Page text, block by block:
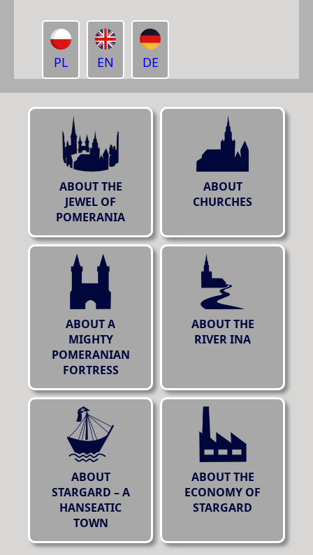
PL EN DE
ABOUT THE
JEWEL OF
POMERANIA
ABOUT
CHURCHES
ABOUT A
MIGHTY
POMERANIAN
FORTRESS
ABOUT THE
RIVER INA
ABOUT
STARGARD – A
HANSEATIC
TOWN
ABOUT THE
ECONOMY OF
STARGARD